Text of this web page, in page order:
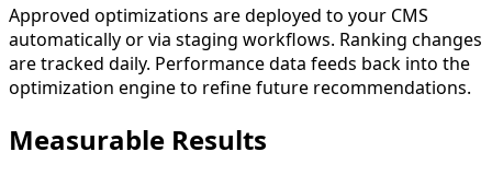
Approved optimizations are deployed to your CMS
automatically or via staging workflows. Ranking changes
are tracked daily. Performance data feeds back into the
optimization engine to refine future recommendations.
Measurable Results